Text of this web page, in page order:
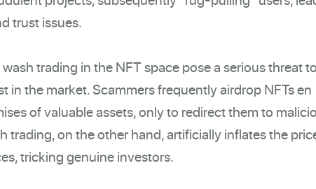
trust issues.
trading in the NFT space pose a serious threat to
in the market. Scammers frequently airdrop NFTs en
of valuable assets, only to redirect them to
trading, on the other hand, artificially inflates the
tricking genuine investors.